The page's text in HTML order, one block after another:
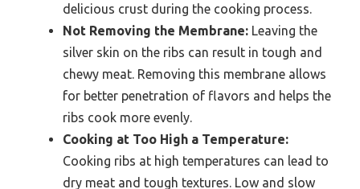
delicious crust during the cooking process.
Not Removing the Membrane: Leaving the
silver skin on the ribs can result in tough and
chewy meat. Removing this membrane allows
for better penetration of flavors and helps the
ribs cook more evenly.
Cooking at Too High a Temperature:
Cooking ribs at high temperatures can lead to
dry meat and tough textures. Low and slow